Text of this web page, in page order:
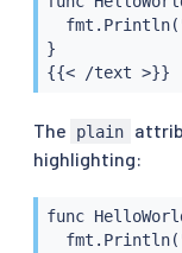
}
{{< /text >}}
The plain
highlighting:
func